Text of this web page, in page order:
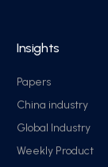
Insights
Papers
China industry
Global Industry
Weekly Product